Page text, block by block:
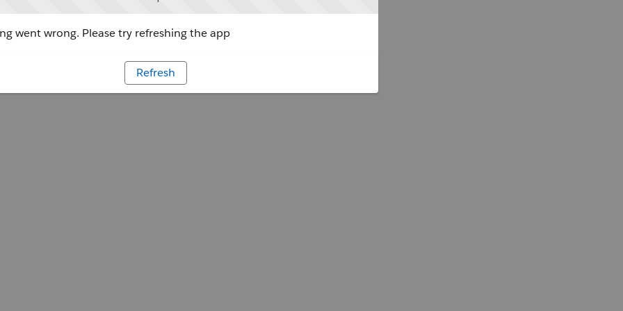
went wrong. Please try refreshing the app
Refresh